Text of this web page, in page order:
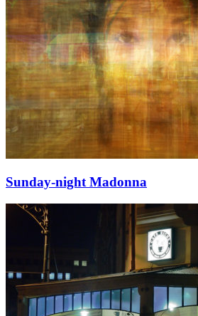
Sunday-night Madonna